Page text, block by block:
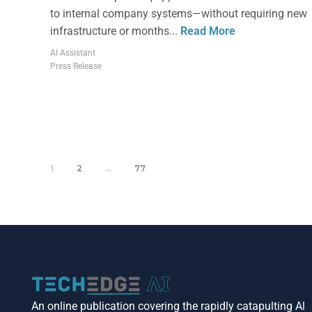
to internal company systems—without requiring new
infrastructure or months... Read More
AI Assistant
Press Release
1 2 … 77
An online publication covering the rapidly catapulting Al